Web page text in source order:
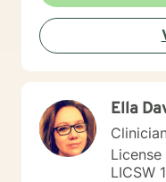
Ella
LICSW